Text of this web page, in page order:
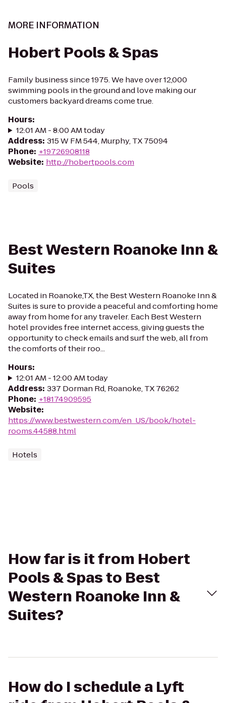
MORE INFORMATION
Hobert Pools & Spas
Family business since 1975. We have over 12,000
swimming pools in the ground and love making our
customers backyard dreams come true.
Hours:
12:01 AM - 8:00 AM today
Address: 315 W FM 544, Murphy, TX 75094
Phone: +19726908118
Website: http://hobertpools.com
Pools
Best Western Roanoke Inn &
Suites
Located in Roanoke,TX, the Best Western Roanoke Inn &
Suites is sure to provide a peaceful and comforting home
away from home for any traveler. Each Best Western
hotel provides free internet access, giving guests the
opportunity to check emails and surf the web, all from
the comforts of their roo...
Hours:
12:01 AM - 12:00 AM today
Address: 337 Dorman Rd, Roanoke, TX 76262
Phone: +18174909595
Website:
https://www.bestwestern.com/en_US/book/hotel-
rooms.44588.html
Hotels
How far is it from Hobert
Pools & Spas to Best
Western Roanoke Inn &
Suites?
How do I schedule a Lyft